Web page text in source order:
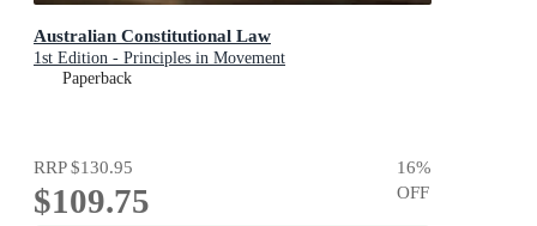
Australian Constitutional Law
1st Edition - Principles in Movement
Paperback
RRP$130.95
$109.75
16%
OFF